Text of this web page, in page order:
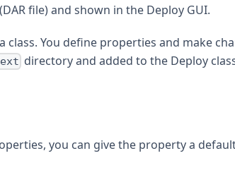
file) and shown in the Deploy GUI.
class. You define properties and make
ext directory and added to the Deploy
you can give the property a